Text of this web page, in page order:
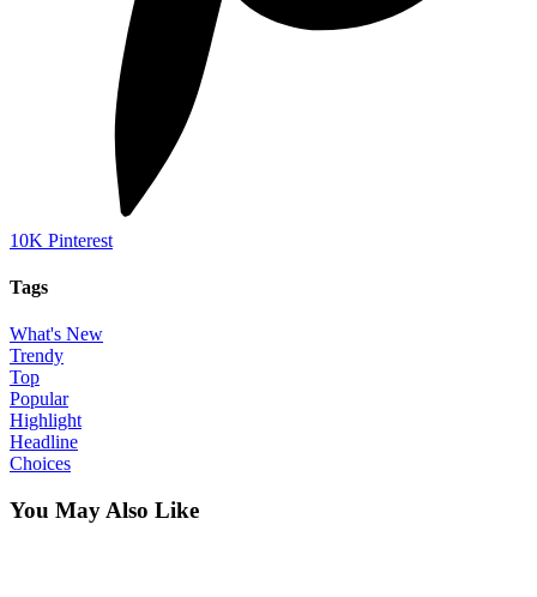
10K Pinterest
Tags
What's New
Trendy
Top
Popular
Highlight
Headline
Choices
You May Also Like